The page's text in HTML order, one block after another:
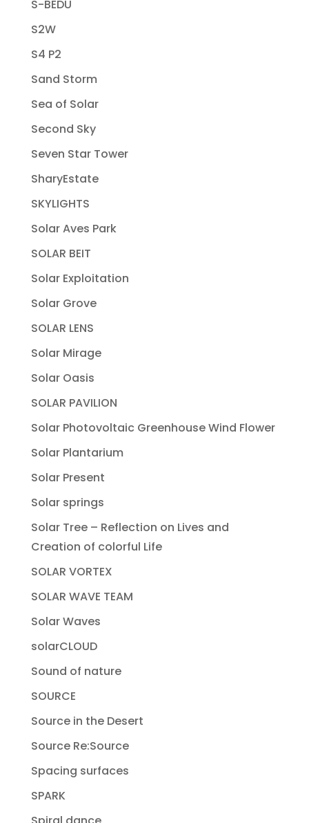
S-BEDU
S2W
S4 P2
Sand Storm
Sea of Solar
Second Sky
Seven Star Tower
SharyEstate
SKYLIGHTS
Solar Aves Park
SOLAR BEIT
Solar Exploitation
Solar Grove
SOLAR LENS
Solar Mirage
Solar Oasis
SOLAR PAVILION
Solar Photovoltaic Greenhouse Wind Flower
Solar Plantarium
Solar Present
Solar springs
Solar Tree – Reflection on Lives and
Creation of colorful Life
SOLAR VORTEX
SOLAR WAVE TEAM
Solar Waves
solarCLOUD
Sound of nature
SOURCE
Source in the Desert
Source Re:Source
Spacing surfaces
SPARK